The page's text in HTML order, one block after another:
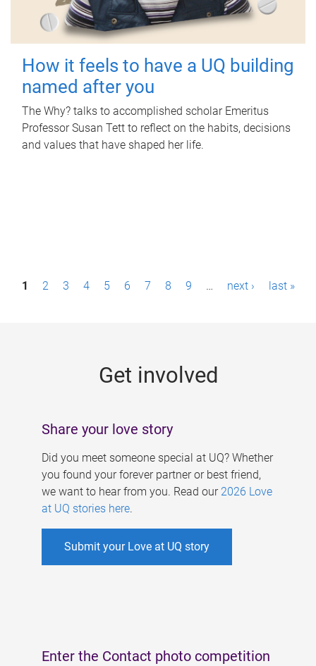
How it feels to have a UQ building
named after you
The Why? talks to accomplished scholar Emeritus
Professor Susan Tett to reflect on the habits, decisions
and values that have shaped her life.
P1 2 3 4 5 6 7 8 9 … next › last »
Get involved
Share your love story
Did you meet someone special at UQ? Whether
you found your forever partner or best friend,
we want to hear from you. Read our 2026 Love
at UQ stories here.
Submit your Love at UQ story
Enter the Contact photo competition